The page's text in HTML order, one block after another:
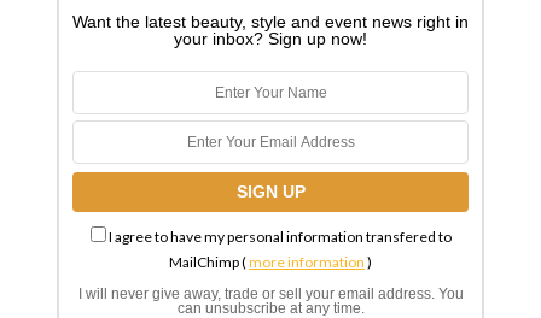
Want the latest beauty, style and event news right in
your inbox? Sign up now!
I agree to have my personal information transfered to
MailChimp (more information )
I will never give away, trade or sell your email address. You
can unsubscribe at any time.